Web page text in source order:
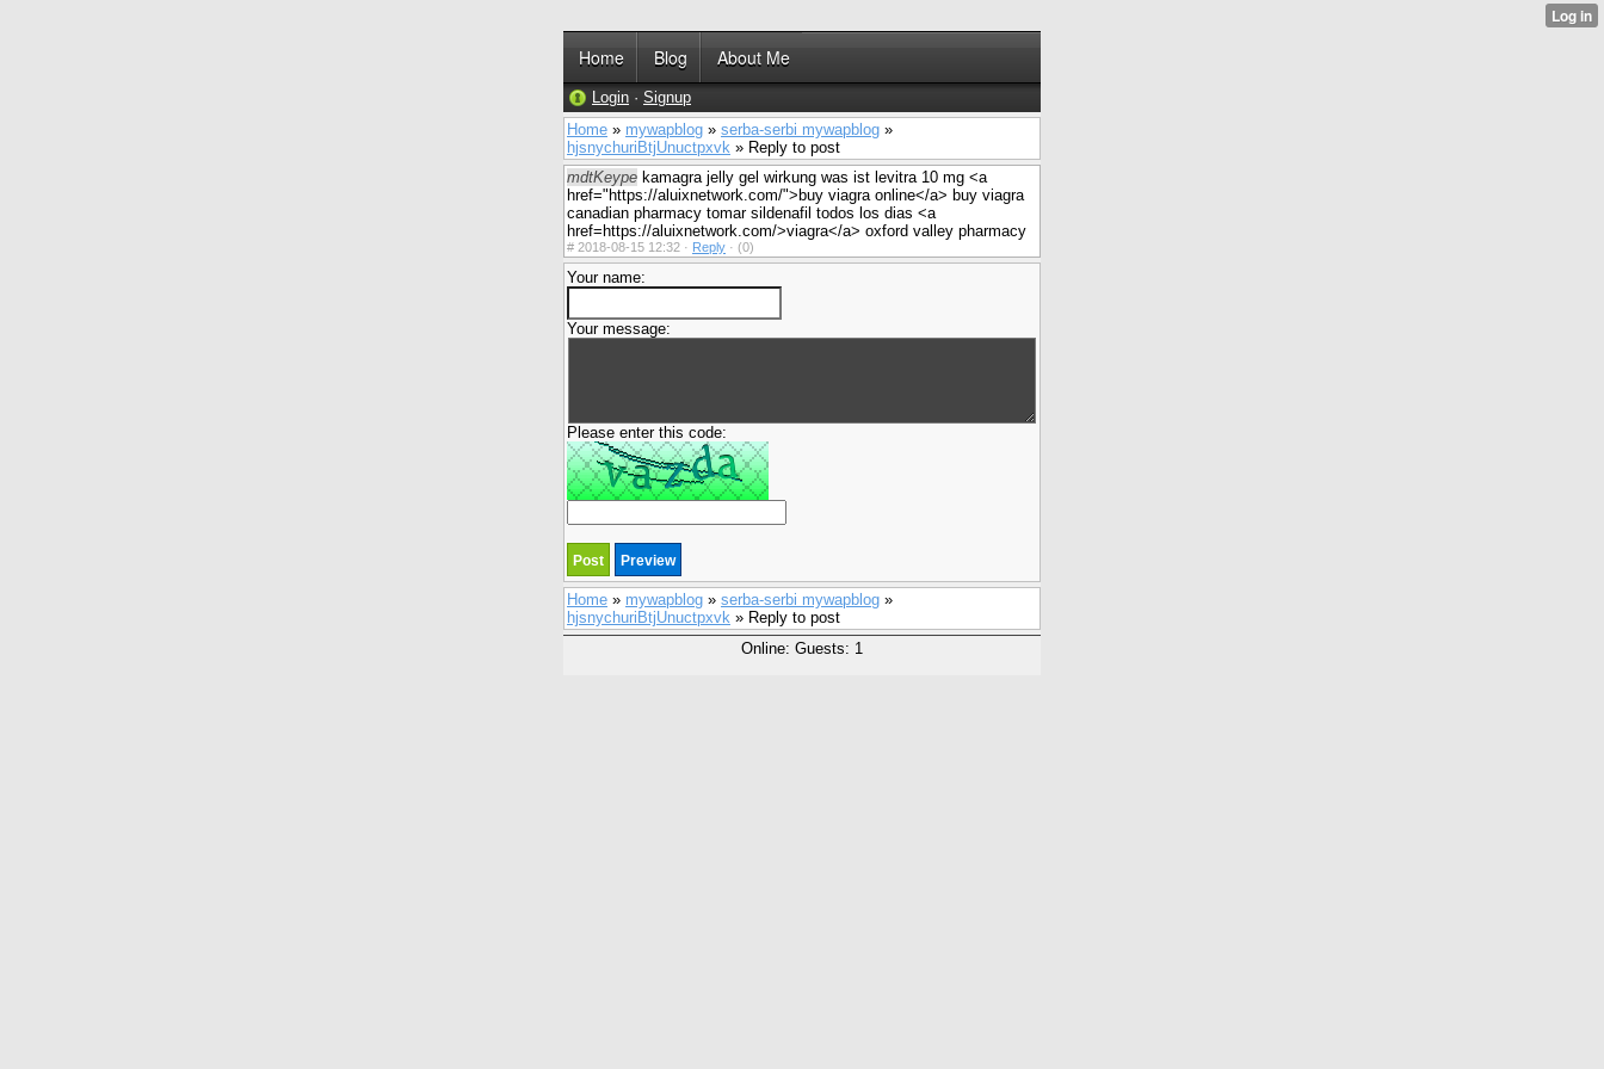
Home Blog About Me
Login · Signup
Home » mywapblog » serba-serbi mywapblog »
hjsnychuriBtjUnuctpxvk » Reply to post
mdtKeype kamagra jelly gel wirkung was ist levitra 10 mg <a
href="https://aluixnetwork.com/">buy viagra online</a> buy viagra
canadian pharmacy tomar sildenafil todos los dias <a
href=https://aluixnetwork.com/>viagra</a> oxford valley pharmacy
# 2018-08-15 12:32 · Reply · (0)
Your name:
Your message:
Please enter this code:
Home » mywapblog » serba-serbi mywapblog »
hjsnychuriBtjUnuctpxvk » Reply to post
Online: Guests: 1